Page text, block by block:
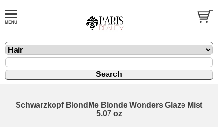
Schwarzkopf BlondMe Blonde Wonders Glaze Mist
5.07 oz